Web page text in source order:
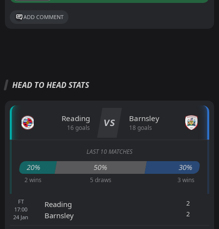
ADD COMMENT
HEAD TO HEAD STATS
Reading
16 goals VS Barnsley
18 goals
LAST 10 MATCHES
20% 50% 30%
2 wins 5 draws 3 wins
FT
17:00
24 Jan
Reading
Barnsley
2
2